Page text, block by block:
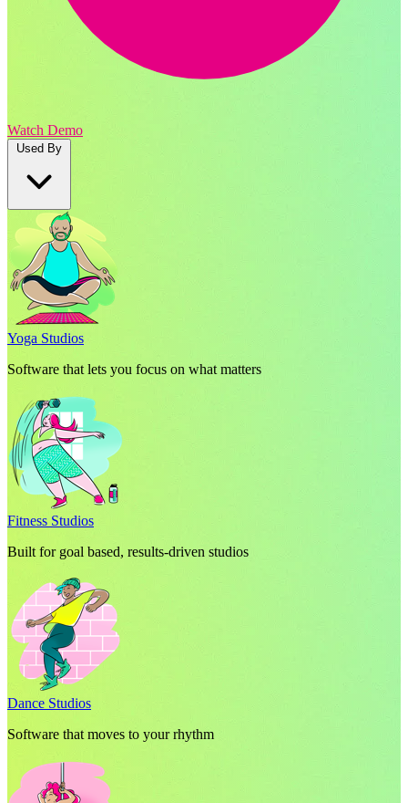
Watch Demo
Used By
Yoga Studios
Software that lets you focus on what matters
Fitness Studios
Built for goal based, results-driven studios
Dance Studios
Software that moves to your rhythm